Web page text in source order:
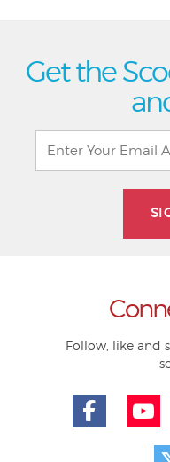
Get the
Follow, like and